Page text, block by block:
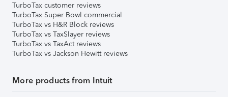
TurboTax customer reviews
TurboTax Super Bowl commercial
TurboTax vs H&R Block reviews
TurboTax vs TaxSlayer reviews
TurboTax vs TaxAct reviews
TurboTax vs Jackson Hewitt reviews
More products from Intuit